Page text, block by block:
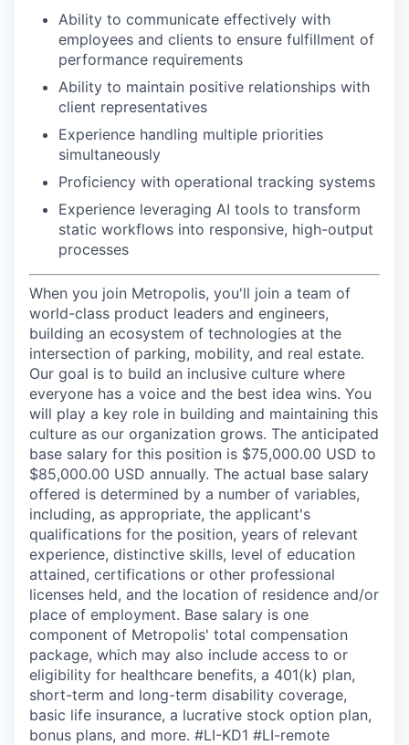
Ability to communicate effectively with
employees and clients to ensure fulfillment of
performance requirements
Ability to maintain positive relationships with
client representatives
Experience handling multiple priorities
simultaneously
Proficiency with operational tracking systems
Experience leveraging AI tools to transform
static workflows into responsive, high-output
processes
When you join Metropolis, you'll join a team of
world-class product leaders and engineers,
building an ecosystem of technologies at the
intersection of parking, mobility, and real estate.
Our goal is to build an inclusive culture where
everyone has a voice and the best idea wins. You
will play a key role in building and maintaining this
culture as our organization grows. The anticipated
base salary for this position is $75,000.00 USD to
$85,000.00 USD annually. The actual base salary
offered is determined by a number of variables,
including, as appropriate, the applicant's
qualifications for the position, years of relevant
experience, distinctive skills, level of education
attained, certifications or other professional
licenses held, and the location of residence and/or
place of employment. Base salary is one
component of Metropolis' total compensation
package, which may also include access to or
eligibility for healthcare benefits, a 401(k) plan,
short-term and long-term disability coverage,
basic life insurance, a lucrative stock option plan,
bonus plans, and more. #LI-KD1 #LI-remote